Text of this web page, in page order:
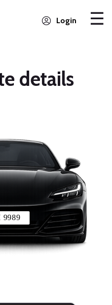
Login
details
9989